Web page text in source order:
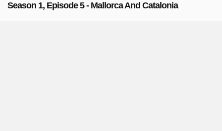
Season 1, Episode 5 - Mallorca And Catalonia